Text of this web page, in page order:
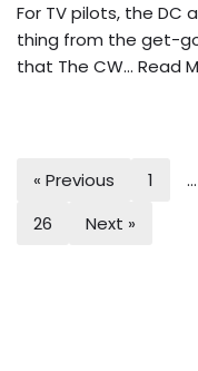
For TV pilots, the DC
thing from the get-
that The CW… Read
« Previous 1 …
26
Next »